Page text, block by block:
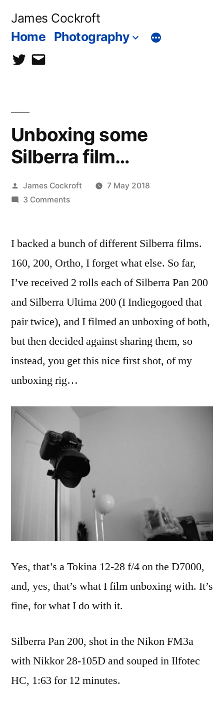
James Cockroft
Home Photography
twittercontact
Unboxing some
Silberra film…
Posted
by
James Cockroft
7 May 2018
3 Commentson
Silberra
I backed a bunch of different Silberra films.
160, 200, Ortho, I forget what else. So far,
I’ve received 2 rolls each of Silberra Pan 200
and Silberra Ultima 200 (I Indiegogoed that
pair twice), and I filmed an unboxing of both,
but then decided against sharing them, so
instead, you get this nice first shot, of my
unboxing rig…
Yes, that’s a Tokina 12-28 f/4 on the D7000,
and, yes, that’s what I film unboxing with. It’s
fine, for what I do with it.
Silberra Pan 200, shot in the Nikon FM3a
with Nikkor 28-105D and souped in Ilfotec
HC, 1:63 for 12 minutes.